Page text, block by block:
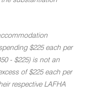
$225 each per
- $225) is not an
of $225 each per
respective LAFHA